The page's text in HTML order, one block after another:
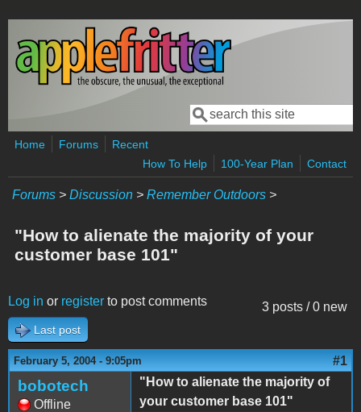
Skip to main content
Search form
Search
Home Forums
Recent
How To Help
100-Year Plan Contact
Forums > Discussion > Remember Outdoors >
"How to alienate the majority of your
customer base 101"
3 posts / 0 new
Log in or register to post comments
Last post
February 5, 2004 - 9:05pm #1
bobotech
Offline
"How to alienate the majority of
your customer base 101"